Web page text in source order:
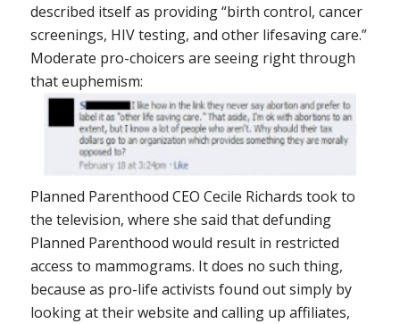
described itself as providing “birth control, cancer
screenings, HIV testing, and other lifesaving care.”
Moderate pro-choicers are seeing right through
that euphemism:
Planned Parenthood CEO Cecile Richards took to
the television, where she said that defunding
Planned Parenthood would result in restricted
access to mammograms. It does no such thing,
because as pro-life activists found out simply by
looking at their website and calling up affiliates,